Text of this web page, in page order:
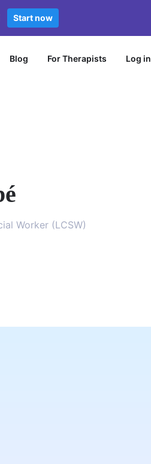
Start now
Blog For Therapists Log in
Worker (LCSW)